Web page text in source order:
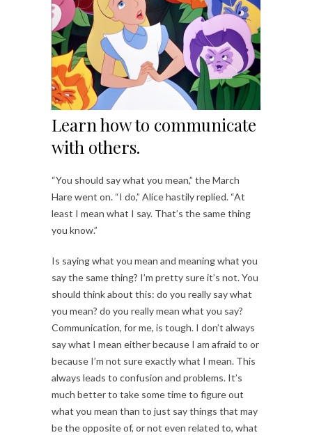
Learn how to communicate
with others.
“You should say what you mean,” the March
Hare went on. “I do,” Alice hastily replied. “At
least I mean what I say. That’s the same thing
you know.”
Is saying what you mean and meaning what you
say the same thing? I’m pretty sure it’s not. You
should think about this: do you really say what
you mean? do you really mean what you say?
Communication, for me, is tough. I don’t always
say what I mean either because I am afraid to or
because I’m not sure exactly what I mean. This
always leads to confusion and problems. It’s
much better to take some time to figure out
what you mean than to just say things that may
be the opposite of, or not even related to, what